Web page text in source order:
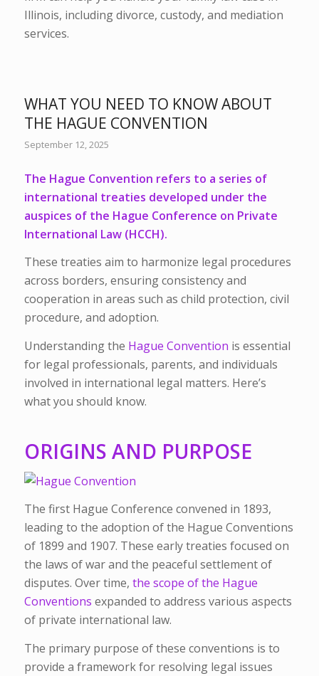
Illinois, including divorce, custody, and mediation
services.
WHAT YOU NEED TO KNOW ABOUT
THE HAGUE CONVENTION
September 12, 2025
The Hague Convention refers to a series of
international treaties developed under the
auspices of the Hague Conference on Private
International Law (HCCH).
These treaties aim to harmonize legal procedures
across borders, ensuring consistency and
cooperation in areas such as child protection, civil
procedure, and adoption.
Understanding the Hague Convention is essential
for legal professionals, parents, and individuals
involved in international legal matters. Here’s
what you should know.
ORIGINS AND PURPOSE
The first Hague Conference convened in 1893,
leading to the adoption of the Hague Conventions
of 1899 and 1907. These early treaties focused on
the laws of war and the peaceful settlement of
disputes. Over time, the scope of the Hague
Conventions expanded to address various aspects
of private international law.
The primary purpose of these conventions is to
provide a framework for resolving legal issues